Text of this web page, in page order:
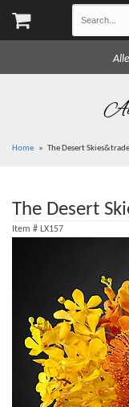
Home The Desert
The Desert
Item # LX157